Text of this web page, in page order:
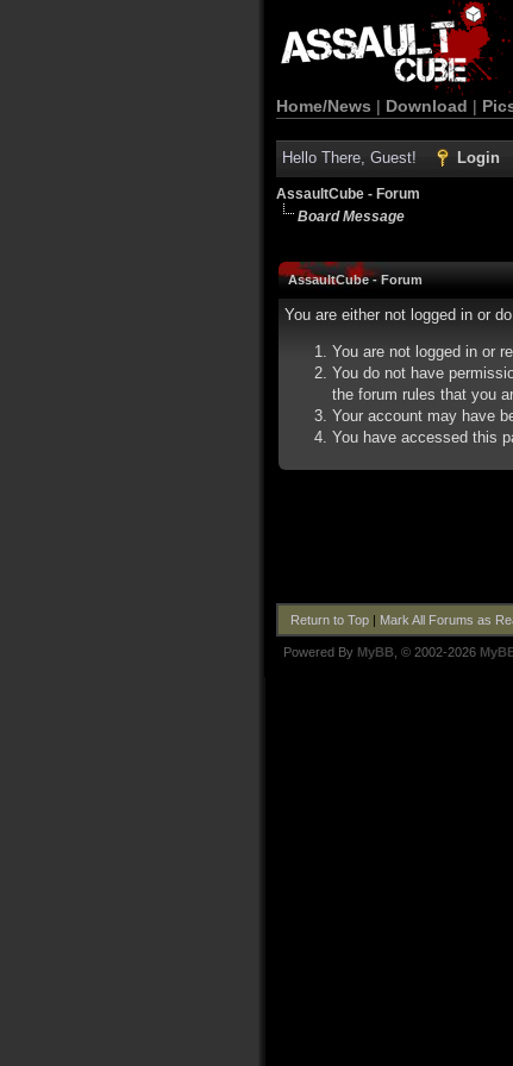
Home/News | Download |
Hello There, Guest! Login
AssaultCube - Forum
Board Message
AssaultCube - Forum
You are either not logged in or
You are not logged in or
You do not have
the forum rules that you
Your account may have
You have accessed this
Return to Top| Mark All Forums as
Powered By MyBB , © 2002-2026